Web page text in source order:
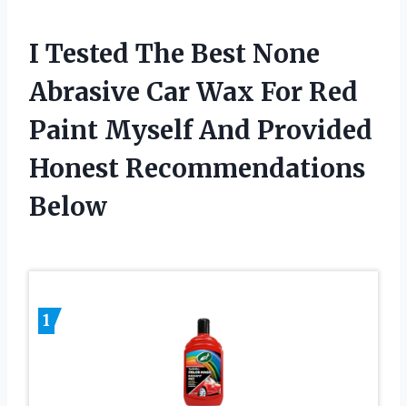
I Tested The Best None
Abrasive Car Wax For Red
Paint Myself And Provided
Honest Recommendations
Below
1